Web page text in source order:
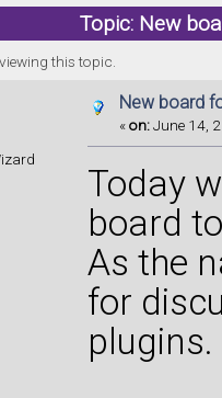
Topic: New
this topic.
New board
«on:June 14,
Today
board
As the
for
plugins.